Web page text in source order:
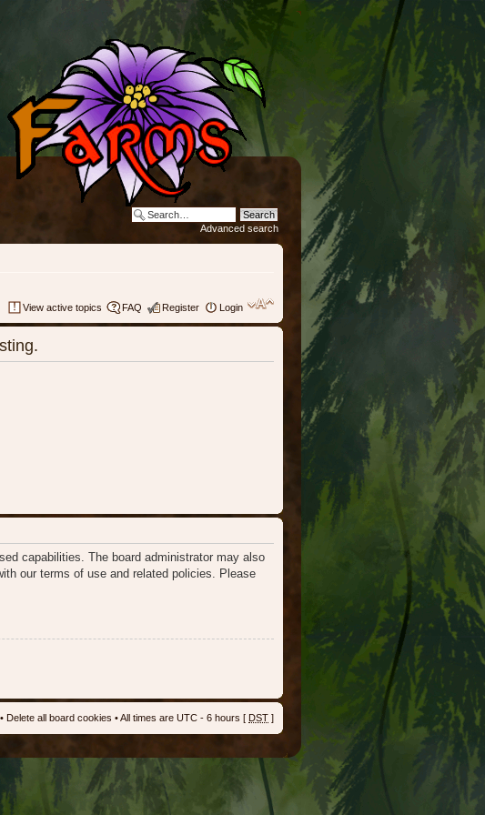
Advanced search
View active topics FAQ Register Login
capabilities. The board administrator may also
our terms of use and related policies. Please
• Delete all board cookies • All times are UTC - 6 hours [ DST ]